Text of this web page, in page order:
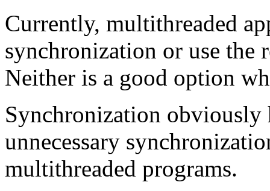
Currently, multithreaded
synchronization or use the
Neither is a good option
Synchronization obviously
unnecessary
multithreaded programs.